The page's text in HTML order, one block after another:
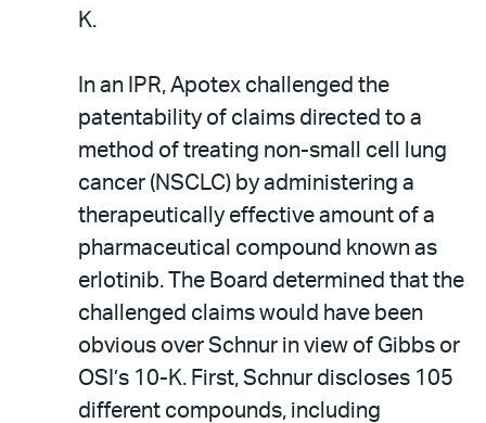
K.
In an IPR, Apotex challenged the
patentability of claims directed to a
method of treating non-small cell lung
cancer (NSCLC) by administering a
therapeutically effective amount of a
pharmaceutical compound known as
erlotinib. The Board determined that the
challenged claims would have been
obvious over Schnur in view of Gibbs or
OSI’s 10-K. First, Schnur discloses 105
different compounds, including